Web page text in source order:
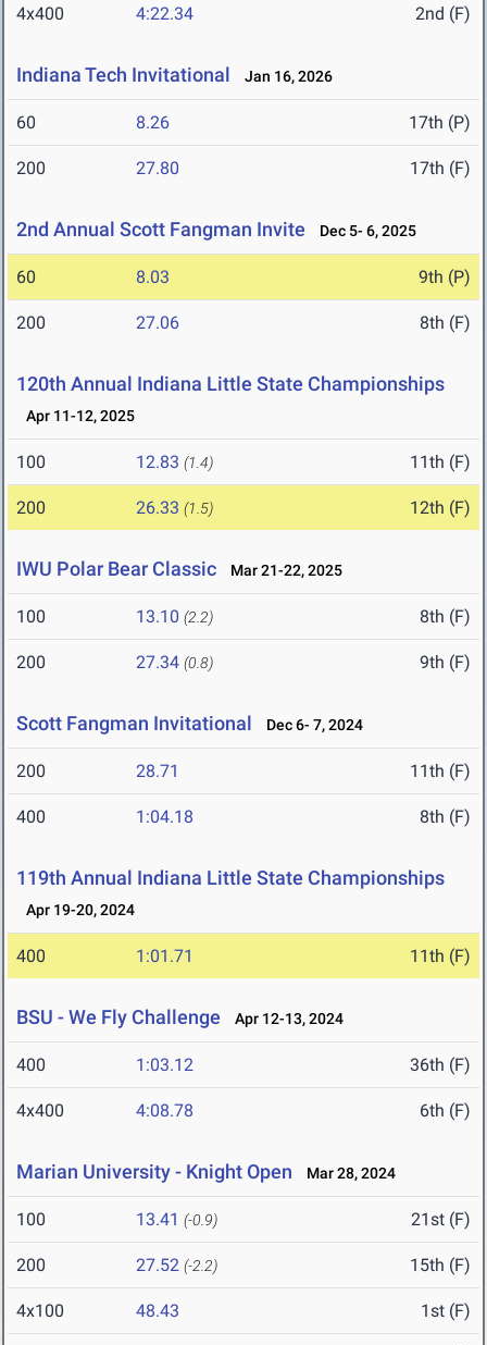
4x400 4:22.34 2nd (F)
Indiana Tech Invitational Jan 16, 2026
60 8.26 17th (P)
200 27.80 17th (F)
2nd Annual Scott Fangman Invite Dec 5- 6, 2025
60 8.03 9th (P)
200 27.06 8th (F)
120th Annual Indiana Little State Championships
Apr 11-12, 2025
100 12.83 (1.4) 11th (F)
200 26.33 (1.5) 12th (F)
IWU Polar Bear Classic Mar 21-22, 2025
100 13.10 (2.2) 8th (F)
200 27.34 (0.8) 9th (F)
Scott Fangman Invitational Dec 6- 7, 2024
200 28.71 11th (F)
400 1:04.18 8th (F)
119th Annual Indiana Little State Championships
Apr 19-20, 2024
400 1:01.71 11th (F)
BSU - We Fly Challenge Apr 12-13, 2024
400 1:03.12 36th (F)
4x400 4:08.78 6th (F)
Marian University - Knight Open Mar 28, 2024
100 13.41 (-0.9) 21st (F)
200 27.52 (-2.2) 15th (F)
4x100 48.43 1st (F)